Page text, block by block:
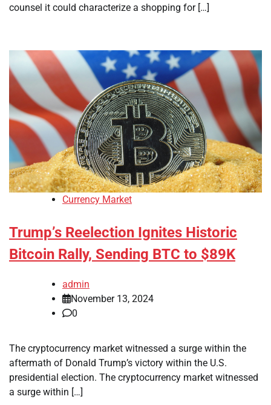
counsel it could characterize a shopping for […]
Currency Market
Trump’s Reelection Ignites Historic
Bitcoin Rally, Sending BTC to $89K
admin
November 13, 2024
0
The cryptocurrency market witnessed a surge within the
aftermath of Donald Trump’s victory within the U.S.
presidential election. The cryptocurrency market witnessed
a surge within […]